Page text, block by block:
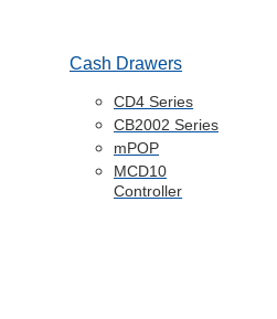
Cash Drawers
CD4 Series
CB2002 Series
mPOP
MCD10
Controller